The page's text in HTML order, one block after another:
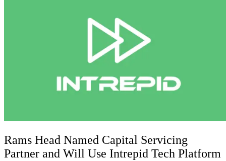
Rams Head Named Capital Servicing
Partner and Will Use Intrepid Tech Platform